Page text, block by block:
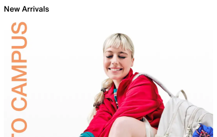
New Arrivals